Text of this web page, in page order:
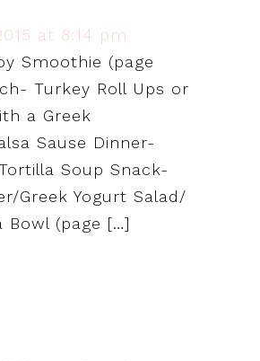
at 8:14 pm
Smoothie (page
Turkey Roll Ups or
a Greek
Sause Dinner-
Soup Snack-
Greek Yogurt Salad/
Bowl (page […]